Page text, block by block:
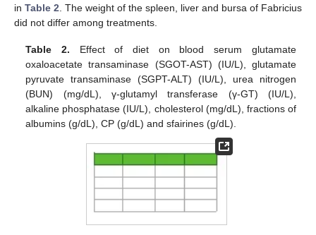
in Table 2 . The weight of the spleen, liver and bursa of Fabricius
did not differ among treatments.
Table 2. Effect of diet on blood serum glutamate
oxaloacetate transaminase (SGOT-AST) (IU/L), glutamate
pyruvate transaminase (SGPT-ALT) (IU/L), urea nitrogen
(BUN) (mg/dL), γ-glutamyl transferase (γ-GT) (IU/L),
alkaline phosphatase (IU/L), cholesterol (mg/dL), fractions of
albumins (g/dL), CP (g/dL) and sfairines (g/dL).